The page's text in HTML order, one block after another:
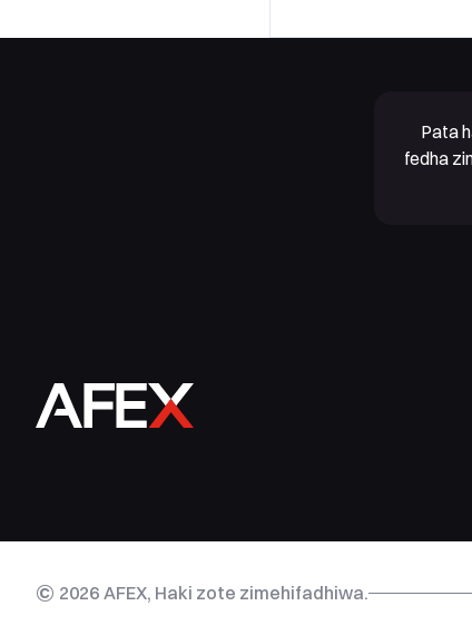
Pata
fedha
© 2026 AFEX, Haki zote zimehifadhiwa.